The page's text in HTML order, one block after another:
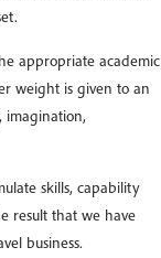
appropriate academic
weight is given to an
imagination,
skills, capability
result that we have
business.